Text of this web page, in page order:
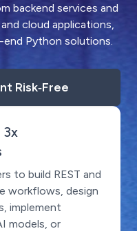
backend services and
cloud applications,
Python solutions.
Risk‑Free
to build REST and
workflows, design
implement
models, or